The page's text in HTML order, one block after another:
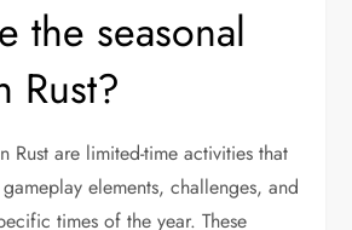
the seasonal
Rust?
Rust are limited-time activities that
elements, challenges, and
times of the year. These